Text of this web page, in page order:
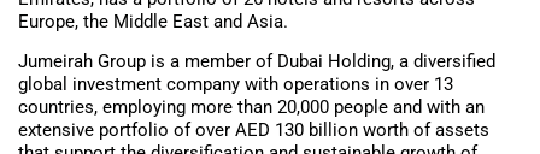
Europe, the Middle East and Asia.
Jumeirah Group is a member of Dubai Holding, a diversified
global investment company with operations in over 13
countries, employing more than 20,000 people and with an
extensive portfolio of over AED 130 billion worth of assets